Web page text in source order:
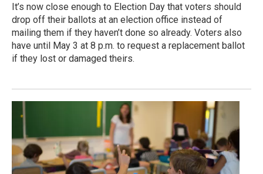
It’s now close enough to Election Day that voters should
drop off their ballots at an election office instead of
mailing them if they haven’t done so already. Voters also
have until May 3 at 8 p.m. to request a replacement ballot
if they lost or damaged theirs.